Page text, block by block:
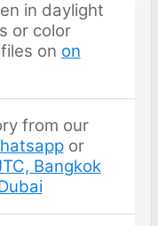
in daylight
or color
on on
from our
or
Bangkok